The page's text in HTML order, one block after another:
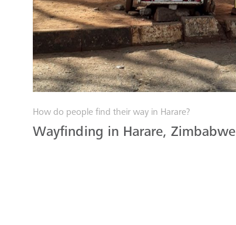
How do people find their way in Harare?
Wayfinding in Harare, Zimbabwe